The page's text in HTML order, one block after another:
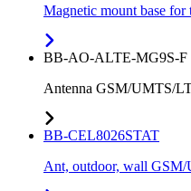
Magnetic mount base for
BB-AO-ALTE-MG9S-F
Antenna GSM/UMTS/
BB-CEL8026STAT
Ant, outdoor, wall